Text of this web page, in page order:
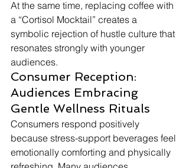
At the same time, replacing coffee with
a “Cortisol Mocktail” creates a
symbolic rejection of hustle culture that
resonates strongly with younger
audiences.
Consumer Reception:
Audiences Embracing
Gentle Wellness Rituals
Consumers respond positively
because stress-support beverages feel
emotionally comforting and physically